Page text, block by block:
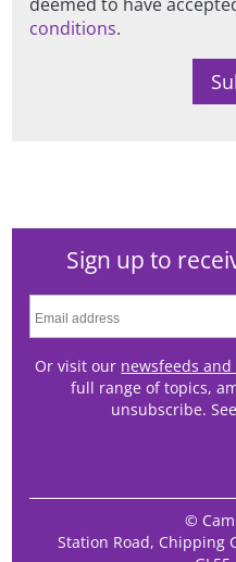
conditions.
Sign up to
Or visit our newsfeeds
full range of topics,
unsubscribe.
©
Station Road, Chipping